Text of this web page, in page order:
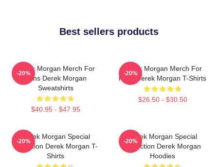
Best sellers products
Derek Morgan Merch For
Fans Derek Morgan
Sweatshirts
$40.95 - $47.95
-20%
Derek Morgan Merch For
Fans Derek Morgan T-Shirts
$26.50 - $30.50
-20%
Derek Morgan Special
Collection Derek Morgan T-
Shirts
-20%
Derek Morgan Special
Collection Derek Morgan
Hoodies
-20%